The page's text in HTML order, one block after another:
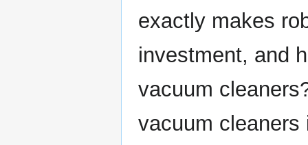
exactly makes
investment, and
vacuum
vacuum cleaners